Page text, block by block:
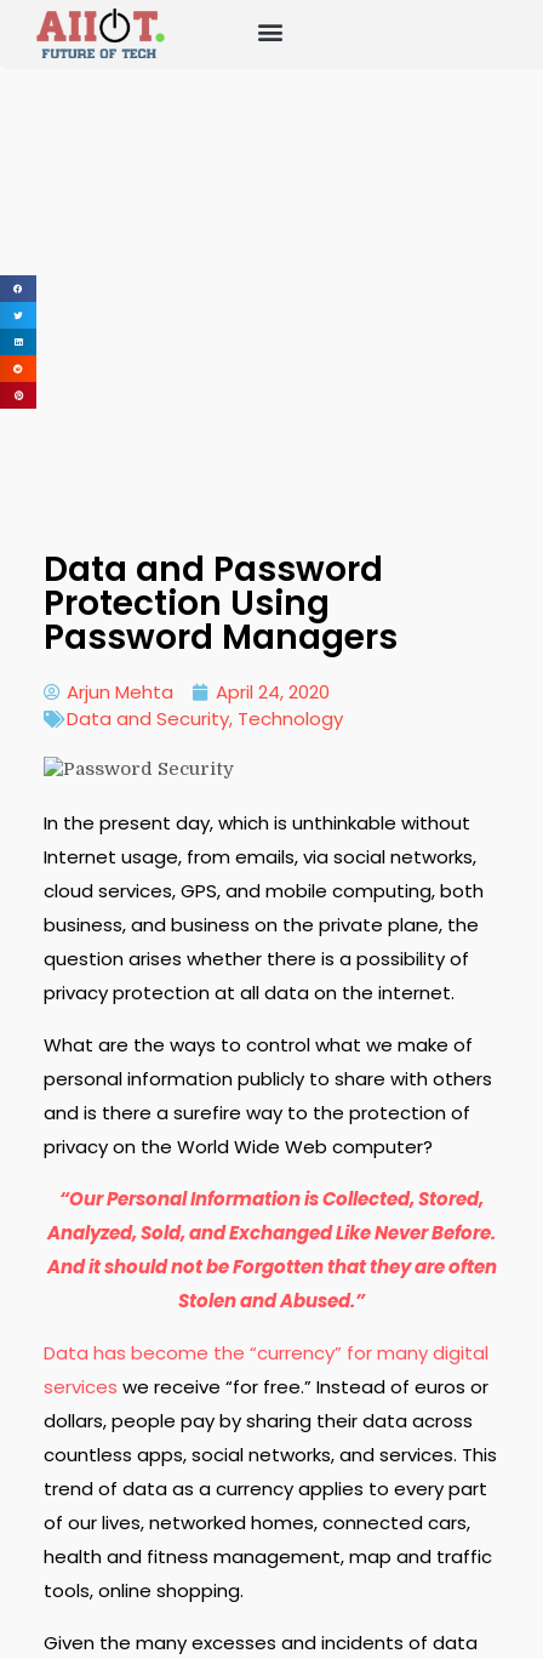
Data and Password
Protection Using
Password Managers
Arjun Mehta
April 24, 2020
Data and Security, Technology
In the present day, which is unthinkable without
Internet usage, from emails, via social networks,
cloud services, GPS, and mobile computing, both
business, and business on the private plane, the
question arises whether there is a possibility of
privacy protection at all data on the internet.
What are the ways to control what we make of
personal information publicly to share with others
and is there a surefire way to the protection of
privacy on the World Wide Web computer?
“Our Personal Information is Collected, Stored,
Analyzed, Sold, and Exchanged Like Never Before.
And it should not be Forgotten that they are often
Stolen and Abused.”
Data has become the “currency” for many digital
services we receive “for free.” Instead of euros or
dollars, people pay by sharing their data across
countless apps, social networks, and services. This
trend of data as a currency applies to every part
of our lives, networked homes, connected cars,
health and fitness management, map and traffic
tools, online shopping.
Given the many excesses and incidents of data